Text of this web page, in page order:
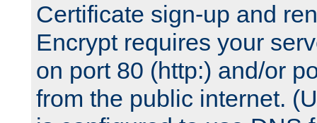
Certificate sign-up and
Encrypt requires your
on port 80 (http:) and/or
from the public internet.